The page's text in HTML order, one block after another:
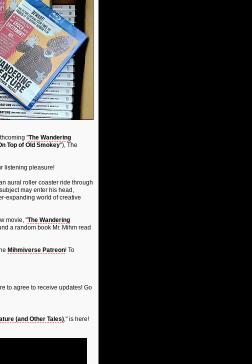
"The Wandering
Top of Old Smokey"), The
listening pleasure!
aural roller coaster ride through
may enter his head,
expanding world of creative
movie, "The Wandering
a random book Mr. Mihm read
Mihmiverse Patreon! To
to agree to receive updates! Go
(and Other Tales)," is here!